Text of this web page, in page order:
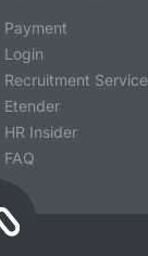
Payment
Login
Recruitment
Etender
HR Insider
FAQ